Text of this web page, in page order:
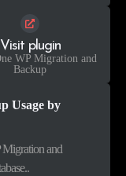
Visit plugin
WP Migration and
Backup
Usage by
and